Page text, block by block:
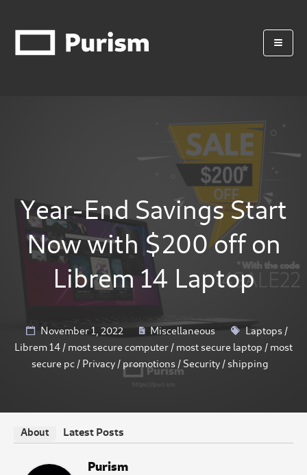
Year-End Savings Start
Now with $200 off on
Librem 14 Laptop
November 1, 2022 Miscellaneous Laptops/
Librem 14/most secure computer/most secure laptop /most
secure pc/Privacy/promotions/Security/shipping
About Latest Posts
Purism